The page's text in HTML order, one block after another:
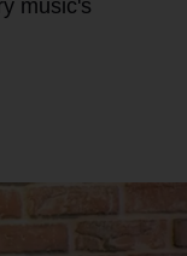
music's